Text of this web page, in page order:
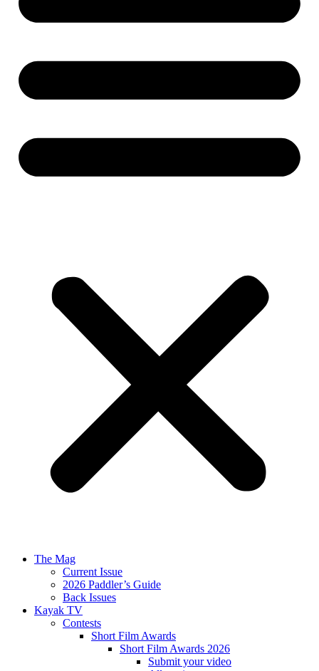
The Mag
Current Issue
2026 Paddler’s Guide
Back Issues
Kayak TV
Contests
Short Film Awards
Short Film Awards 2026
Submit your video